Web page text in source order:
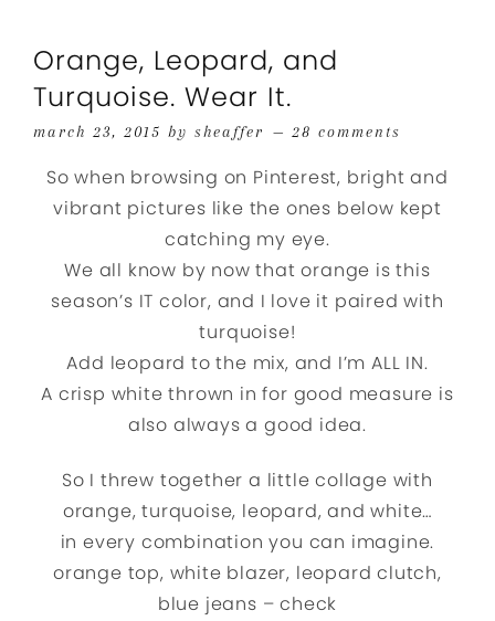
Orange, Leopard, and
Turquoise. Wear It.
march 23, 2015 by sheaffer 28 comments
So when browsing on Pinterest, bright and
vibrant pictures like the ones below kept
catching my eye.
We all know by now that orange is this
season’s IT color, and I love it paired with
turquoise!
Add leopard to the mix, and I’m ALL IN.
A crisp white thrown in for good measure is
also always a good idea.
So I threw together a little collage with
orange, turquoise, leopard, and white…
in every combination you can imagine.
orange top, white blazer, leopard clutch,
blue jeans – check